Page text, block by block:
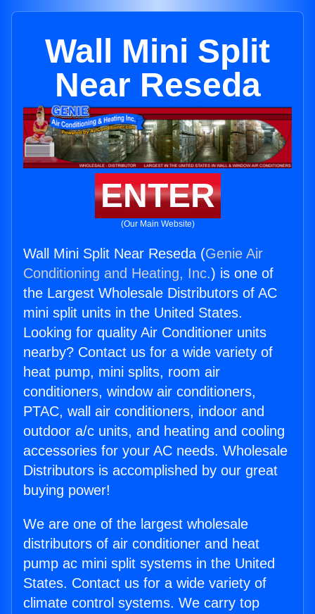
Wall Mini Split
Near Reseda
ENTER
(Our Main Website)
Wall Mini Split Near Reseda (Genie Air
Conditioning and Heating, Inc.) is one of
the Largest Wholesale Distributors of AC
mini split units in the United States.
Looking for quality Air Conditioner units
nearby? Contact us for a wide variety of
heat pump, mini splits, room air
conditioners, window air conditioners,
PTAC, wall air conditioners, indoor and
outdoor a/c units, and heating and cooling
accessories for your AC needs. Wholesale
Distributors is accomplished by our great
buying power!
We are one of the largest wholesale
distributors of air conditioner and heat
pump ac mini split systems in the United
States. Contact us for a wide variety of
climate control systems. We carry top